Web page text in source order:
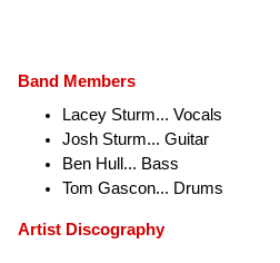
Band Members
Lacey Sturm... Vocals
Josh Sturm... Guitar
Ben Hull... Bass
Tom Gascon... Drums
Artist Discography